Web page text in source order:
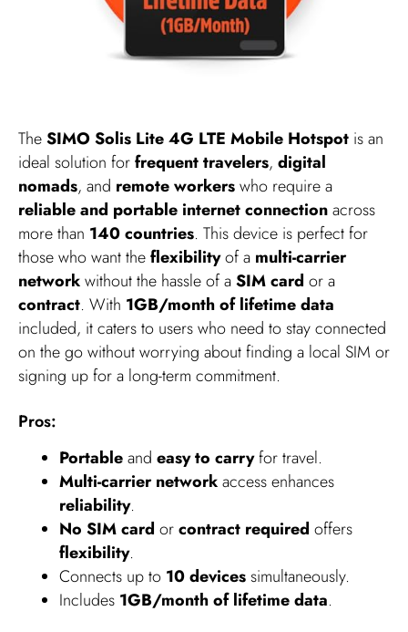
TheSIMO Solis Lite 4G LTE Mobile Hotspot is an
ideal solution forfrequent travelers, digital
nomads, and remote workerswho require a
reliable and portable internet connectionacross
more than 140 countries. This device is perfect for
those who want theflexibilityof a multi-carrier
networkwithout the hassle of aSIM card or a
contract. With 1GB/month of lifetime data
included, it caters to users who need to stay connected
on the go without worrying about finding a local SIM or
signing up for a long-term commitment.
Pros:
Portableand easy to carryfor travel.
Multi-carrier networkaccess enhances
reliability.
No SIM card orcontract required offers
flexibility.
Connects up to 10 devicessimultaneously.
Includes 1GB/month of lifetime data.